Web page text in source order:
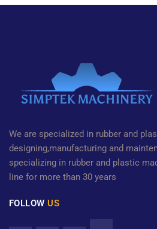
We are specialized in rubber and
designing,manufacturing and
specializing in rubber and plastic
line for more than 30 years
FOLLOWUS